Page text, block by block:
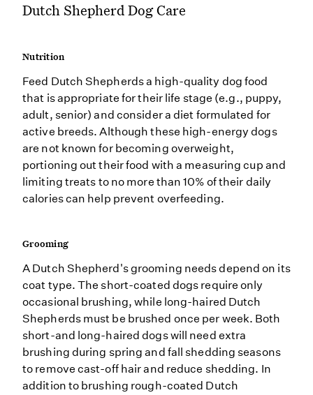
Dutch Shepherd Dog Care
Nutrition
Feed Dutch Shepherds a high-quality dog food
that is appropriate for their life stage (e.g., puppy,
adult, senior) and consider a diet formulated for
active breeds. Although these high-energy dogs
are not known for becoming overweight,
portioning out their food with a measuring cup and
limiting treats to no more than 10% of their daily
calories can help prevent overfeeding.
Grooming
A Dutch Shepherd's grooming needs depend on its
coat type. The short-coated dogs require only
occasional brushing, while long-haired Dutch
Shepherds must be brushed once per week. Both
short-and long-haired dogs will need extra
brushing during spring and fall shedding seasons
to remove cast-off hair and reduce shedding. In
addition to brushing rough-coated Dutch